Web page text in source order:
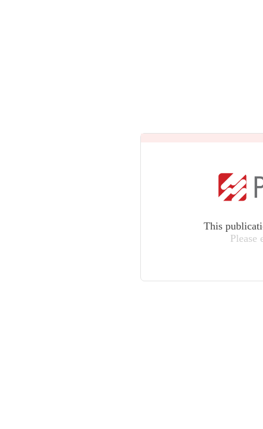
This
Please